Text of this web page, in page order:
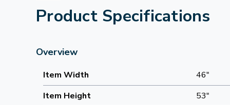
Product Specifications
Overview
Item Width
46"
Item Height
53"